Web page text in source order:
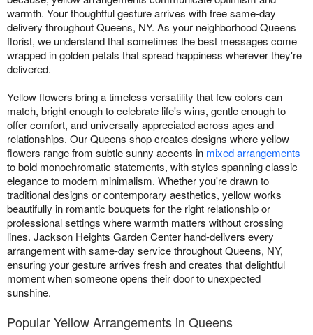
warmth. Your thoughtful gesture arrives with free same-day
delivery throughout Queens, NY. As your neighborhood Queens
florist, we understand that sometimes the best messages come
wrapped in golden petals that spread happiness wherever they're
delivered.
Yellow flowers bring a timeless versatility that few colors can
match, bright enough to celebrate life's wins, gentle enough to
offer comfort, and universally appreciated across ages and
relationships. Our Queens shop creates designs where yellow
flowers range from subtle sunny accents in mixed arrangements
to bold monochromatic statements, with styles spanning classic
elegance to modern minimalism. Whether you're drawn to
traditional designs or contemporary aesthetics, yellow works
beautifully in romantic bouquets for the right relationship or
professional settings where warmth matters without crossing
lines. Jackson Heights Garden Center hand-delivers every
arrangement with same-day service throughout Queens, NY,
ensuring your gesture arrives fresh and creates that delightful
moment when someone opens their door to unexpected
sunshine.
Popular Yellow Arrangements in Queens